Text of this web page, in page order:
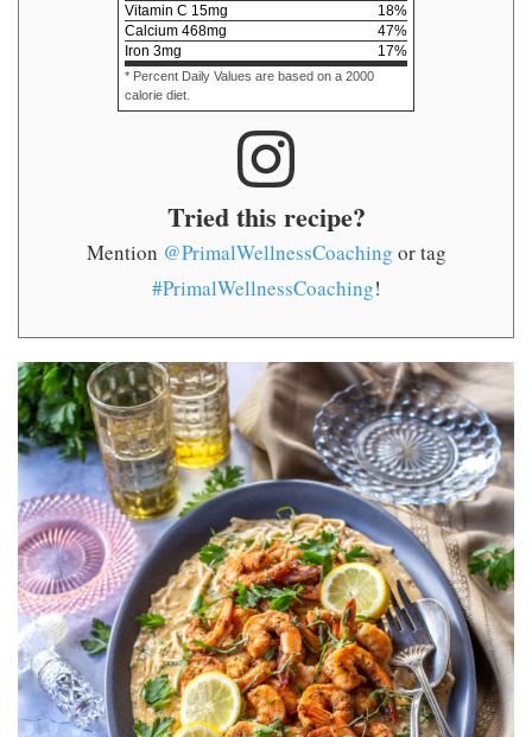
Vitamin C 15mg 18%
Calcium 468mg 47%
Iron 3mg 17%
* Percent Daily Values are based on a 2000
calorie diet.
Tried this recipe?
Mention @PrimalWellnessCoaching or tag
#PrimalWellnessCoaching!